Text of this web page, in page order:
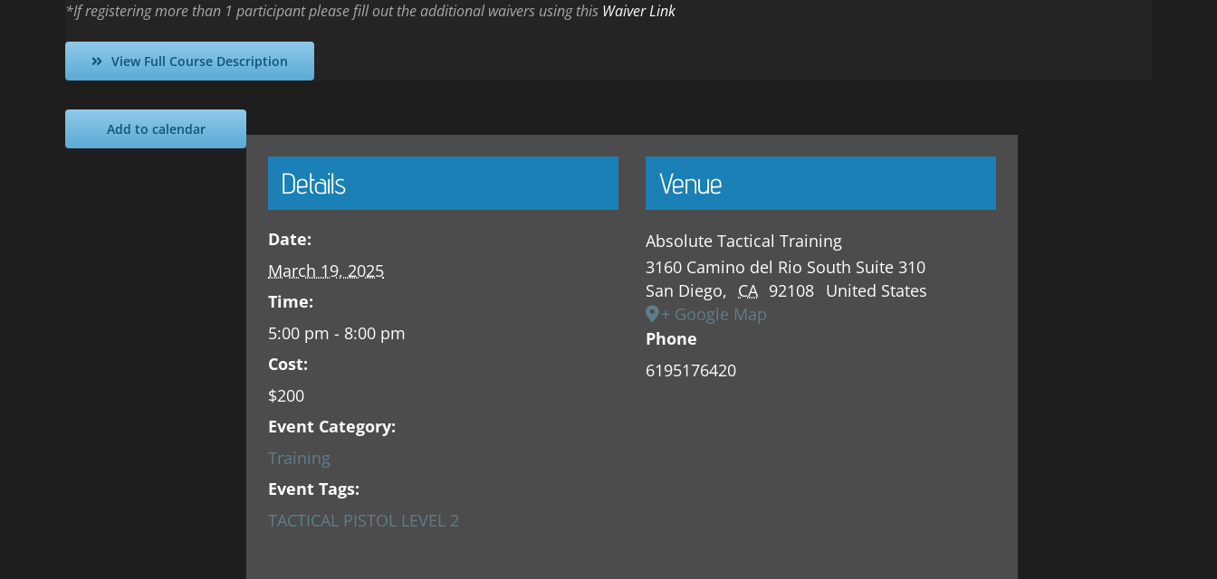
*If registering more than 1 participant please fill out the additional waivers using this Waiver Link
View Full Course Description
Add to calendar
Details
Date:
March 19, 2025
Time:
5:00 pm - 8:00 pm
Cost:
$200
Event Category:
Training
Event Tags:
TACTICAL PISTOL LEVEL 2
Venue
Absolute Tactical Training
3160 Camino del Rio South Suite 310
San Diego, CA 92108 United States
+ Google Map
Phone
6195176420